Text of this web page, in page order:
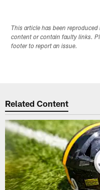
This article has been
content or contain faulty links.
footer to report an issue.
Related Content